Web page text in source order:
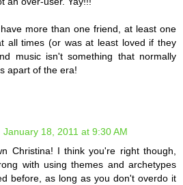
more than one friend, at least one
all times (or was at least loved if they
music isn't something that normally
apart of the era!
January 18, 2011 at 9:30 AM
Christina! I think you're right though,
with using themes and archetypes
before, as long as you don't overdo it